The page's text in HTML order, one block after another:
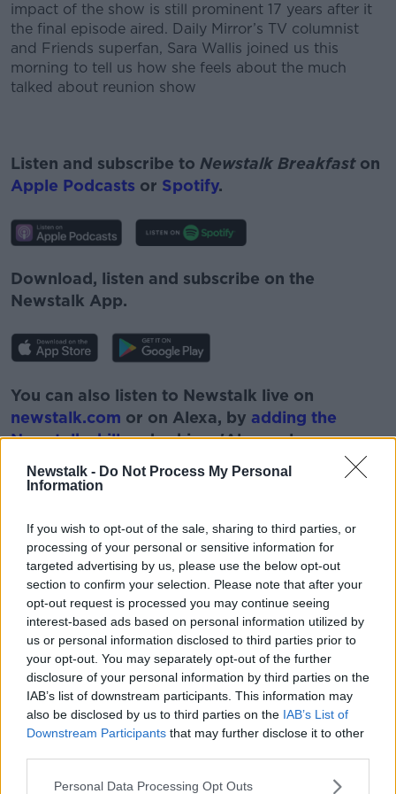
Newstalk - Do Not Process My Personal
Information
If you wish to opt-out of the sale, sharing to third parties, or
processing of your personal or sensitive information for
targeted advertising by us, please use the below opt-out
section to confirm your selection. Please note that after your
opt-out request is processed you may continue seeing
interest-based ads based on personal information utilized by
us or personal information disclosed to third parties prior to
your opt-out. You may separately opt-out of the further
disclosure of your personal information by third parties on the
IAB’s list of downstream participants. This information may
also be disclosed by us to third parties on the IAB’s List of
Downstream Participants that may further disclose it to other
Personal Data Processing Opt Outs
impact of the show is still prominent 17 years after it
the final episode aired. Daily Mirror’s TV columnist
and Friends superfan, Sara Wallis joined us this
morning to tell us how she feels about the much
talked about reunion show
Listen and subscribe to Newstalk Breakfast on
Apple Podcasts or Spotify.
Download, listen and subscribe on the
Newstalk App.
You can also listen to Newstalk live on
newstalk.com or on Alexa, by adding the
Newstalk skilland asking: 'Alexa, play
Newstalk'.
READ MORE ABOUT
#NEWSTALKBREAKFAST
#NEWSTALKBREAKFAST #NTBK #NEWSTALKFM
CENTRAL PERK ENTERTAINMENT FRIENDS
FRIENDS REUNION 2021